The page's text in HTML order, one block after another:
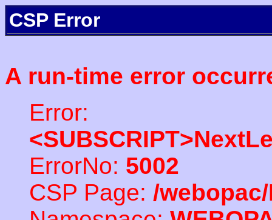
CSP Error
A run-time error
Error:
ErrorNo: 5002
CSP Page: /